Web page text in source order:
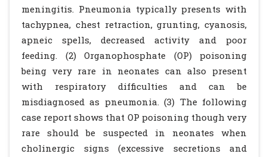
meningitis. Pneumonia typically presents with
tachypnea, chest retraction, grunting, cyanosis,
apneic spells, decreased activity and poor
feeding. (2) Organophosphate (OP) poisoning
being very rare in neonates can also present
with respiratory difficulties and can be
misdiagnosed as pneumonia. (3) The following
case report shows that OP poisoning though very
rare should be suspected in neonates when
cholinergic signs (excessive secretions and